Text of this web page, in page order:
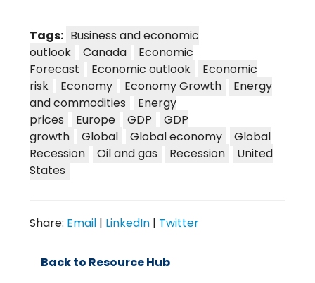
Tags: Business and economic
outlook
Canada
Economic
Forecast
Economic outlook
Economic
risk
Economy Economy Growth
Energy
and commodities
Energy
prices
Europe GDP
GDP
growth
Global Global economy
Global
Recession
Oil and gas Recession
United
States
Share: Email | LinkedIn | Twitter
Back to Resource Hub